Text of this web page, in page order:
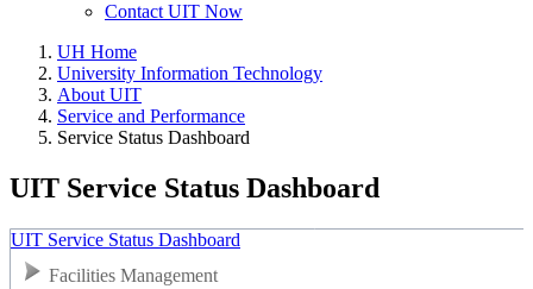
Contact UIT Now
UH Home
University Information Technology
About UIT
Service and Performance
Service Status Dashboard
UIT Service Status Dashboard
UIT Service Status Dashboard
Facilities Management